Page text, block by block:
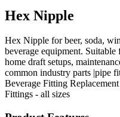
Hex Nipple
Hex Nipple for beer, soda,
beverage equipment.
home draft setups,
common industry parts |pipe
Beverage Fitting
Fittings - all sizes